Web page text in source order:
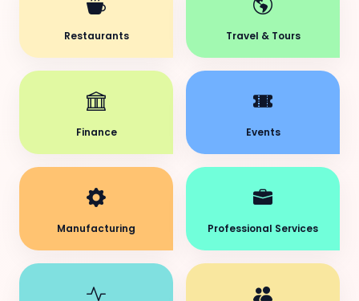
Restaurants Travel & Tours
Finance Events
Manufacturing Professional Services